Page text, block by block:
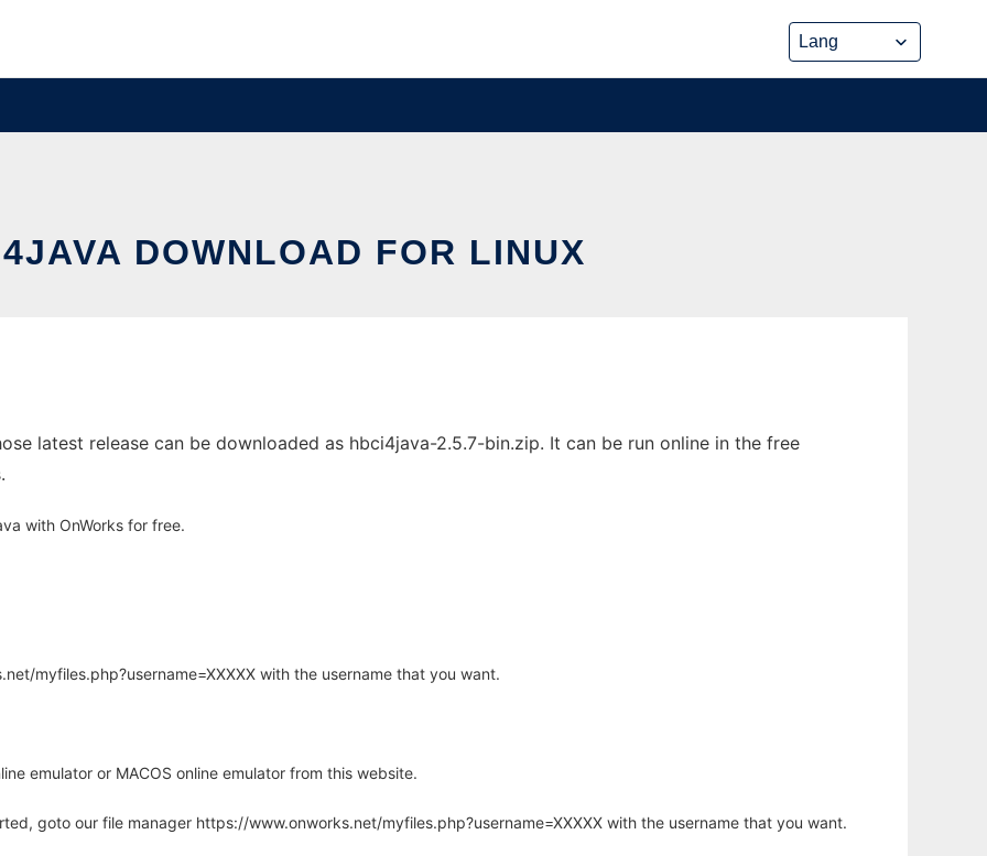
DOWNLOAD FOR LINUX
latest release can be downloaded as hbci4java-2.5.7-bin.zip. It can be run online in the free
with OnWorks for free.
myfiles.php?username=XXXXX with the username that you want.
emulator or MACOS online emulator from this website.
goto our file manager https://www.onworks.net/myfiles.php?username=XXXXX with the username that you want.